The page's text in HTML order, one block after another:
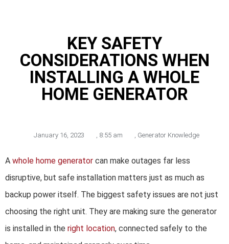
KEY SAFETY
CONSIDERATIONS WHEN
INSTALLING A WHOLE
HOME GENERATOR
January 16, 2023 , 8:55 am , Generator Knowledge
A whole home generator can make outages far less
disruptive, but safe installation matters just as much as
backup power itself. The biggest safety issues are not just
choosing the right unit. They are making sure the generator
is installed in the right location, connected safely to the